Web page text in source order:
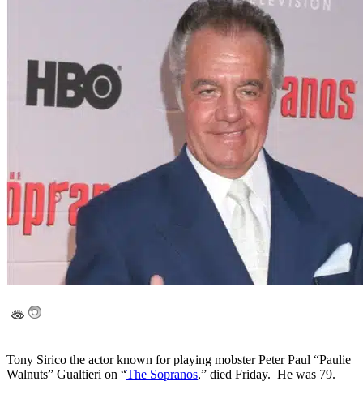
Tony Sirico the actor known for playing mobster Peter Paul “Paulie
Walnuts” Gualtieri on “The Sopranos,” died Friday. He was 79.